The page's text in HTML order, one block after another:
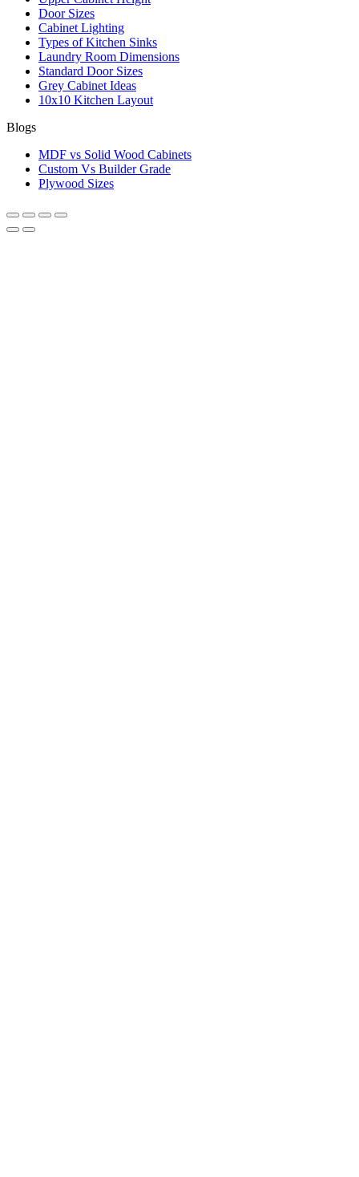
Door Sizes
Cabinet Lighting
Types of Kitchen Sinks
Laundry Room Dimensions
Standard Door Sizes
Grey Cabinet Ideas
10x10 Kitchen Layout
Blogs
MDF vs Solid Wood Cabinets
Custom Vs Builder Grade
Plywood Sizes